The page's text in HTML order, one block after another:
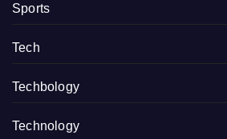
Sports
Tech
Techbology
Technology